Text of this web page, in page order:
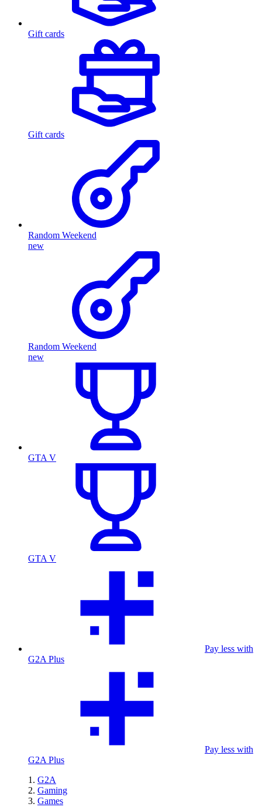
Gift cards
Gift cards
Random Weekend
new
Random Weekend
new
GTA V
GTA V
Pay less with
G2A Plus
Pay less with
G2A Plus
G2A
Gaming
Games